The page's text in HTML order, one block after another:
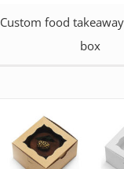
Custom food
box